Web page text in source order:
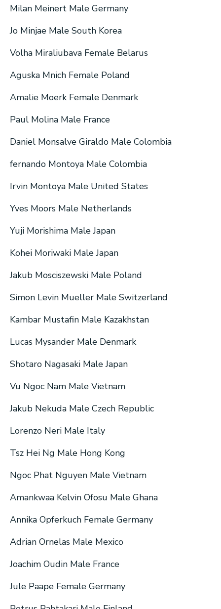
Milan Meinert Male Germany
Jo Minjae Male South Korea
Volha Miraliubava Female Belarus
Aguska Mnich Female Poland
Amalie Moerk Female Denmark
Paul Molina Male France
Daniel Monsalve Giraldo Male Colombia
fernando Montoya Male Colombia
Irvin Montoya Male United States
Yves Moors Male Netherlands
Yuji Morishima Male Japan
Kohei Moriwaki Male Japan
Jakub Mosciszewski Male Poland
Simon Levin Mueller Male Switzerland
Kambar Mustafin Male Kazakhstan
Lucas Mysander Male Denmark
Shotaro Nagasaki Male Japan
Vu Ngoc Nam Male Vietnam
Jakub Nekuda Male Czech Republic
Lorenzo Neri Male Italy
Tsz Hei Ng Male Hong Kong
Ngoc Phat Nguyen Male Vietnam
Amankwaa Kelvin Ofosu Male Ghana
Annika Opferkuch Female Germany
Adrian Ornelas Male Mexico
Joachim Oudin Male France
Jule Paape Female Germany